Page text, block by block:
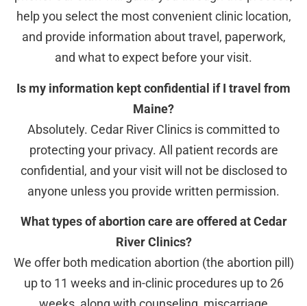
help you select the most convenient clinic location,
and provide information about travel, paperwork,
and what to expect before your visit.
Is my information kept confidential if I travel from
Maine?
Absolutely. Cedar River Clinics is committed to
protecting your privacy. All patient records are
confidential, and your visit will not be disclosed to
anyone unless you provide written permission.
What types of abortion care are offered at Cedar
River Clinics?
We offer both medication abortion (the abortion pill)
up to 11 weeks and in-clinic procedures up to 26